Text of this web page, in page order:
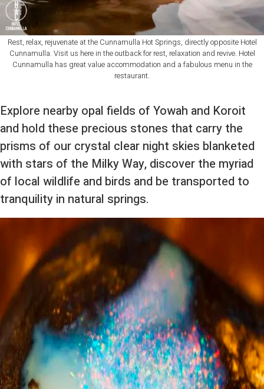
Rest, relax, rejuvenate at the Cunnamulla Hot Springs, directly opposite Hotel
Cunnamulla. Visit us here in the outback for rest, relaxation and revive. Hotel
Cunnamulla has great value accommodation and a fabulous menu in the
restaurant.
Explore nearby opal fields of Yowah and Koroit
and hold these precious stones that carry the
prisms of our crystal clear night skies blanketed
with stars of the Milky Way, discover the myriad
of local wildlife and birds and be transported to
tranquility in natural springs.